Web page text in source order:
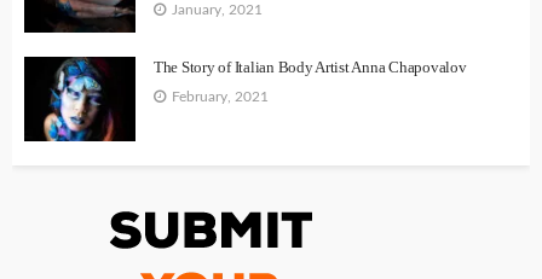
January, 2021
The Story of Italian Body Artist Anna Chapovalov
February, 2021